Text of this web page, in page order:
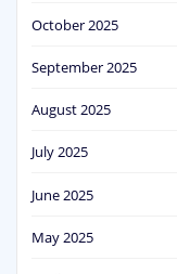
October 2025
September 2025
August 2025
July 2025
June 2025
May 2025